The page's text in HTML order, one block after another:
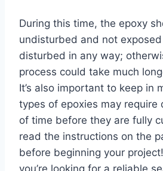
During this time, the epoxy
undisturbed and not
disturbed in any way;
process could take much
It’s also important to keep in
types of epoxies may require
of time before they are fully
read the instructions on the
before beginning your